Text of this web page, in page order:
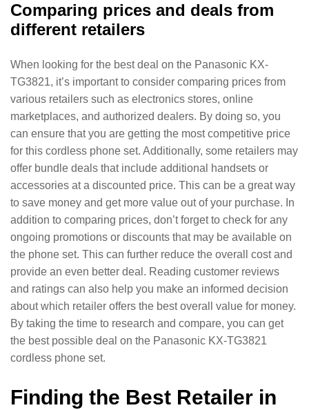
Comparing prices and deals from
different retailers
When looking for the best deal on the Panasonic KX-
TG3821, it’s important to consider comparing prices from
various retailers such as electronics stores, online
marketplaces, and authorized dealers. By doing so, you
can ensure that you are getting the most competitive price
for this cordless phone set. Additionally, some retailers may
offer bundle deals that include additional handsets or
accessories at a discounted price. This can be a great way
to save money and get more value out of your purchase. In
addition to comparing prices, don’t forget to check for any
ongoing promotions or discounts that may be available on
the phone set. This can further reduce the overall cost and
provide an even better deal. Reading customer reviews
and ratings can also help you make an informed decision
about which retailer offers the best overall value for money.
By taking the time to research and compare, you can get
the best possible deal on the Panasonic KX-TG3821
cordless phone set.
Finding the Best Retailer in